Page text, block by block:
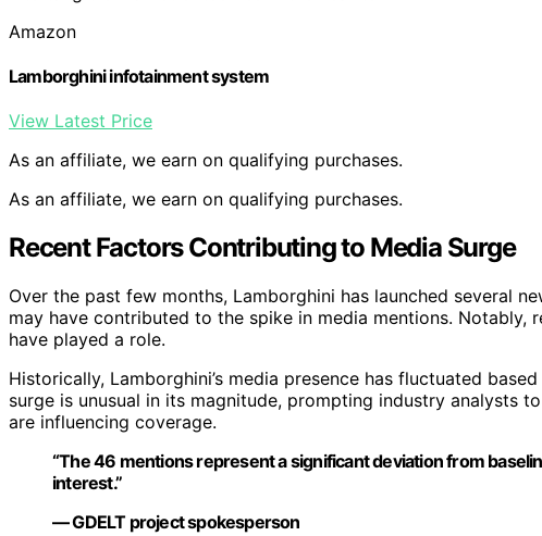
Amazon
Lamborghini infotainment system
View Latest Price
As an affiliate, we earn on qualifying purchases.
As an affiliate, we earn on qualifying purchases.
Recent Factors Contributing to Media Surge
Over the past few months, Lamborghini has launched several
may have contributed to the spike in media mentions.
have played a role.
Historically, Lamborghini’s media presence has fluctuated
surge is unusual in its magnitude, prompting industry analysts
are influencing coverage.
“The 46 mentions represent a significant deviation from
interest.”
— GDELT project spokesperson